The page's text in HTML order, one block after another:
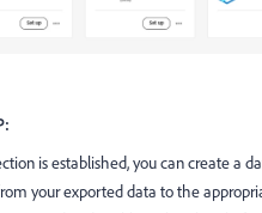
is established, you can create a
your exported data to the